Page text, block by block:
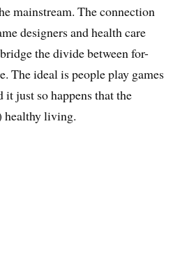
mainstream. The connection
designers and health care
the divide between for-
The ideal is people play games
just so happens that the
healthy living.